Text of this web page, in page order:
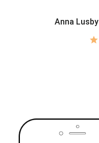
Anna Lusby